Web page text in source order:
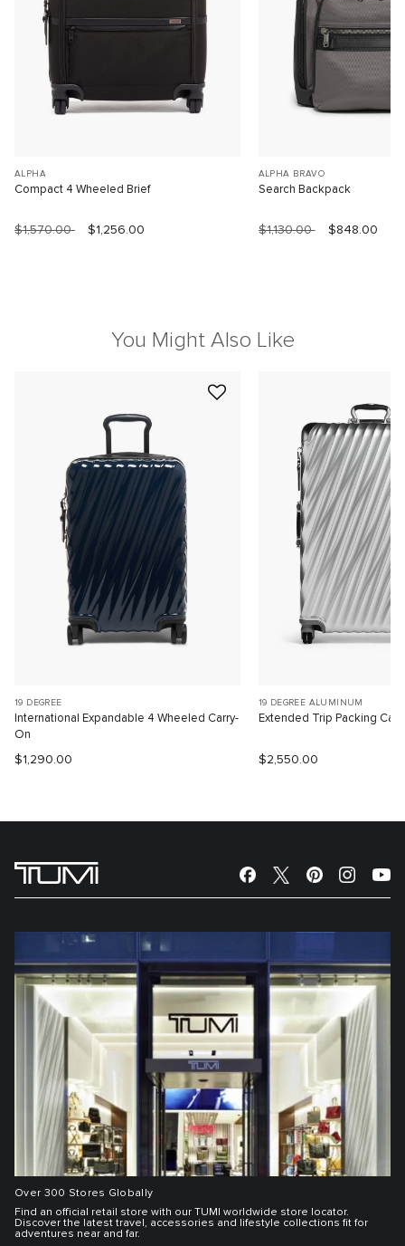
ALPHA
Compact 4 Wheeled Brief
$1,570.00 $1,256.00
ALPHA BRAVO
Search Backpack
$1,130.00 $848.00
You Might Also Like
19 DEGREE
International Expandable 4 Wheeled Carry-
On
$1,290.00
19 DEGREE ALUMINUM
Extended Trip Packing
$2,550.00
Over 300 Stores Globally
Find an official retail store with our TUMI worldwide store locator.
Discover the latest travel, accessories and lifestyle collections fit for
adventures near and far.